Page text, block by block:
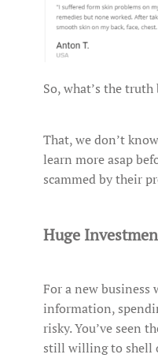
So, what’s the
That, we don’t
learn more asap
scammed by their
Huge
For a new
information,
risky. You’ve seen
still willing to shell